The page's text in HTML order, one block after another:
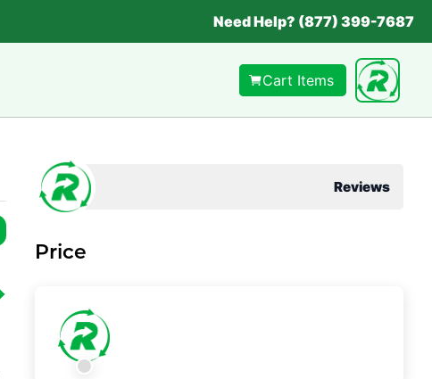
Need Help? (877) 399-7687
Cart Items
Reviews
Price